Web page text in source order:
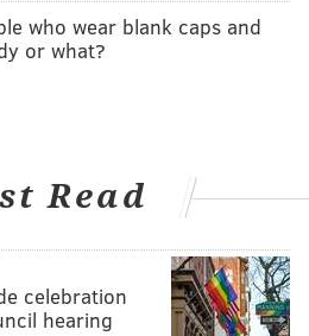
who wear blank caps and
or what?
Read
celebration
hearing